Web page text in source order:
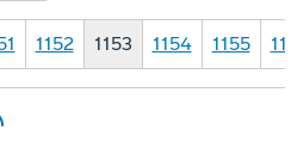
1152 1153 1154 1155